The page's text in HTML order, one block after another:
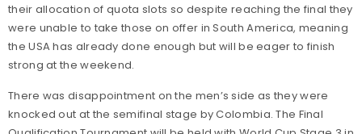
their allocation of quota slots so despite reaching the final they
were unable to take those on offer in South America, meaning
the USA has already done enough but will be eager to finish
strong at the weekend.
There was disappointment on the men’s side as they were
knocked out at the semifinal stage by Colombia. The Final